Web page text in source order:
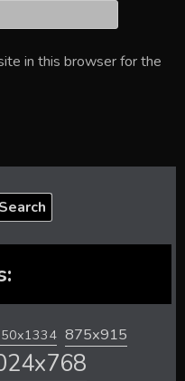
in this browser for the
Search
875x915